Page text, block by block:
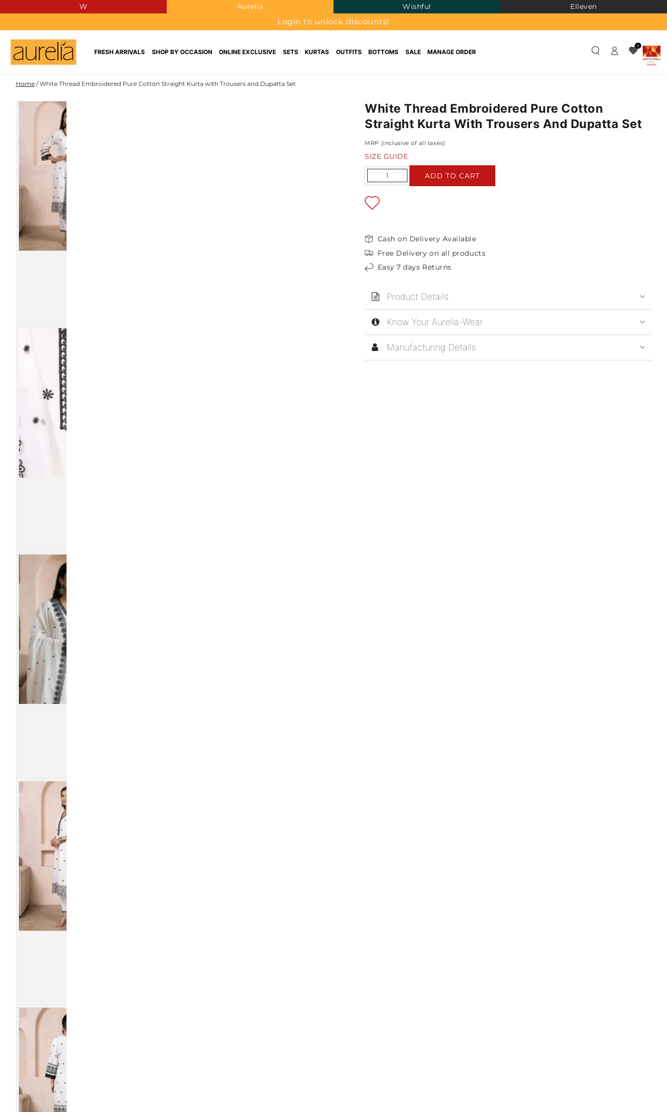
W Aurelia Wishful Elleven
Login to unlock discounts!
FRESH ARRIVALS SHOP BY OCCASION ONLINE EXCLUSIVE SETS KURTAS OUTFITS BOTTOMS SALE MANAGE ORDER
in
0
Home / White Thread Embroidered Pure Cotton Straight Kurta with Trousers and Dupatta Set
White Thread Embroidered Pure Cotton
Straight Kurta With Trousers And Dupatta Set
MRP (inclusive of all taxes)
SIZE GUIDE
Quantity
ADD TO CART
Cash on Delivery Available
Free Delivery on all products
Easy 7 days Returns
Product Details
Know Your Aurelia-Wear
Manufacturing Details